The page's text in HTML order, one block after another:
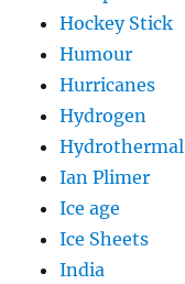
Hockey Stick
Humour
Hurricanes
Hydrogen
Hydrothermal
Ian Plimer
Ice age
Ice Sheets
India